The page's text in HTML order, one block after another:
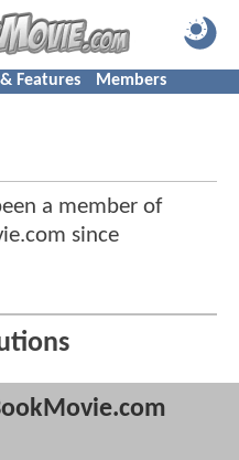
& Features Members
a member of
since